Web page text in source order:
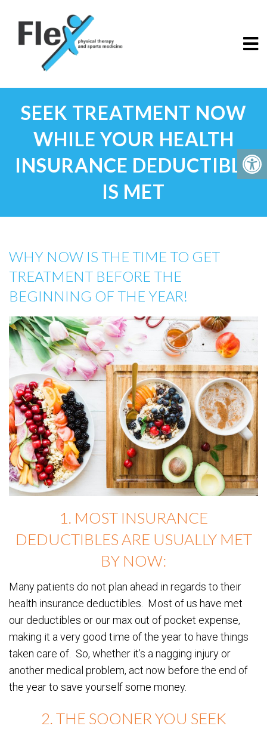
SEEK TREATMENT NOW
WHILE YOUR HEALTH
INSURANCE DEDUCTIBLE
IS MET
WHY NOW IS THE TIME TO GET
TREATMENT BEFORE THE
BEGINNING OF THE YEAR!
1. MOST INSURANCE
DEDUCTIBLES ARE USUALLY MET
BY NOW:
Many patients do not plan ahead in regards to their
health insurance deductibles. Most of us have met
our deductibles or our max out of pocket expense,
making it a very good time of the year to have things
taken care of. So, whether it’s a nagging injury or
another medical problem, act now before the end of
the year to save yourself some money.
2. THE SOONER YOU SEEK